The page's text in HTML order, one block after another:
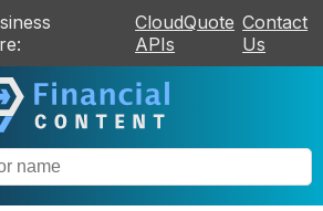
CloudQuote
APIs
Contact
Us